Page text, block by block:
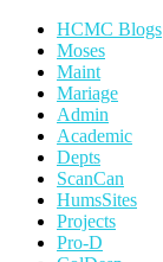
HCMC Blogs
Moses
Maint
Mariage
Admin
Academic
Depts
ScanCan
HumsSites
Projects
Pro-D